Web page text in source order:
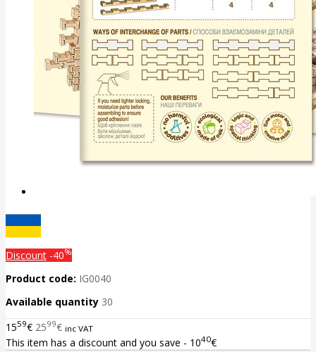
Discount -40%
Product code: IG0040
Available quantity 30
1559€ 2599€ inc VAT
This item has a discount and you save - 1040€